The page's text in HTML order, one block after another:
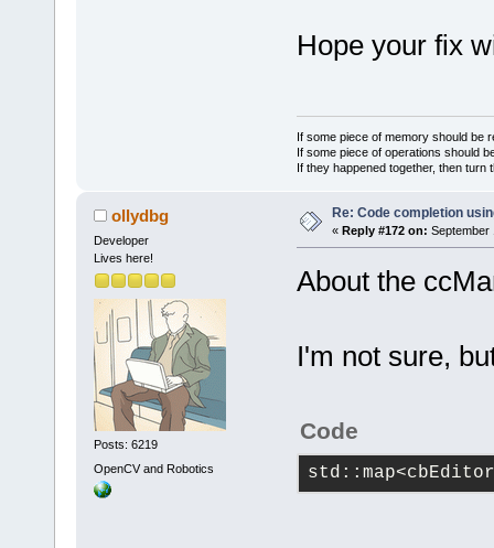
Hope your fix
If some piece of memory should be
If some piece of operations should
If they happened together, then turn
ollydbg
Developer
Lives here!
Posts: 6219
OpenCV and Robotics
Re: Code completion
« Reply #172 on: September
About the
I'm not sure,
Code